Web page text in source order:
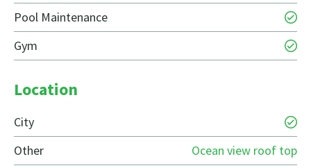
Pool Maintenance
Gym
Location
City
Other
Ocean view roof top